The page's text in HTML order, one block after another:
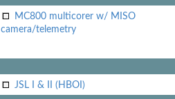
MC800 multicorer w/ MISO
camera/telemetry
JSL I & II (HBOI)